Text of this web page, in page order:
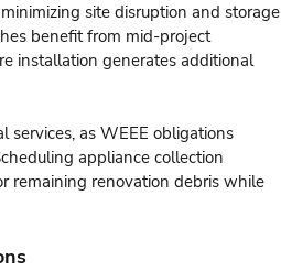
site disruption and storage
benefit from mid-project
installation generates additional
services, as WEEE obligations
appliance collection
remaining renovation debris while